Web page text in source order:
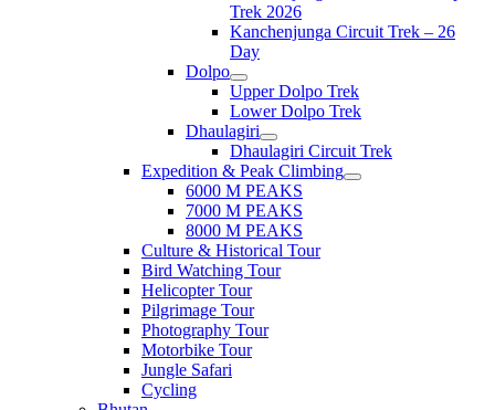
Trek 2026
Kanchenjunga Circuit Trek – 26
Day
Dolpo
Upper Dolpo Trek
Lower Dolpo Trek
Dhaulagiri
Dhaulagiri Circuit Trek
Expedition & Peak Climbing
6000 M PEAKS
7000 M PEAKS
8000 M PEAKS
Culture & Historical Tour
Bird Watching Tour
Helicopter Tour
Pilgrimage Tour
Photography Tour
Motorbike Tour
Jungle Safari
Cycling